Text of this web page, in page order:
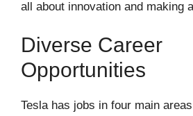
all about innovation and making
Diverse Career
Opportunities
Tesla has jobs in four main